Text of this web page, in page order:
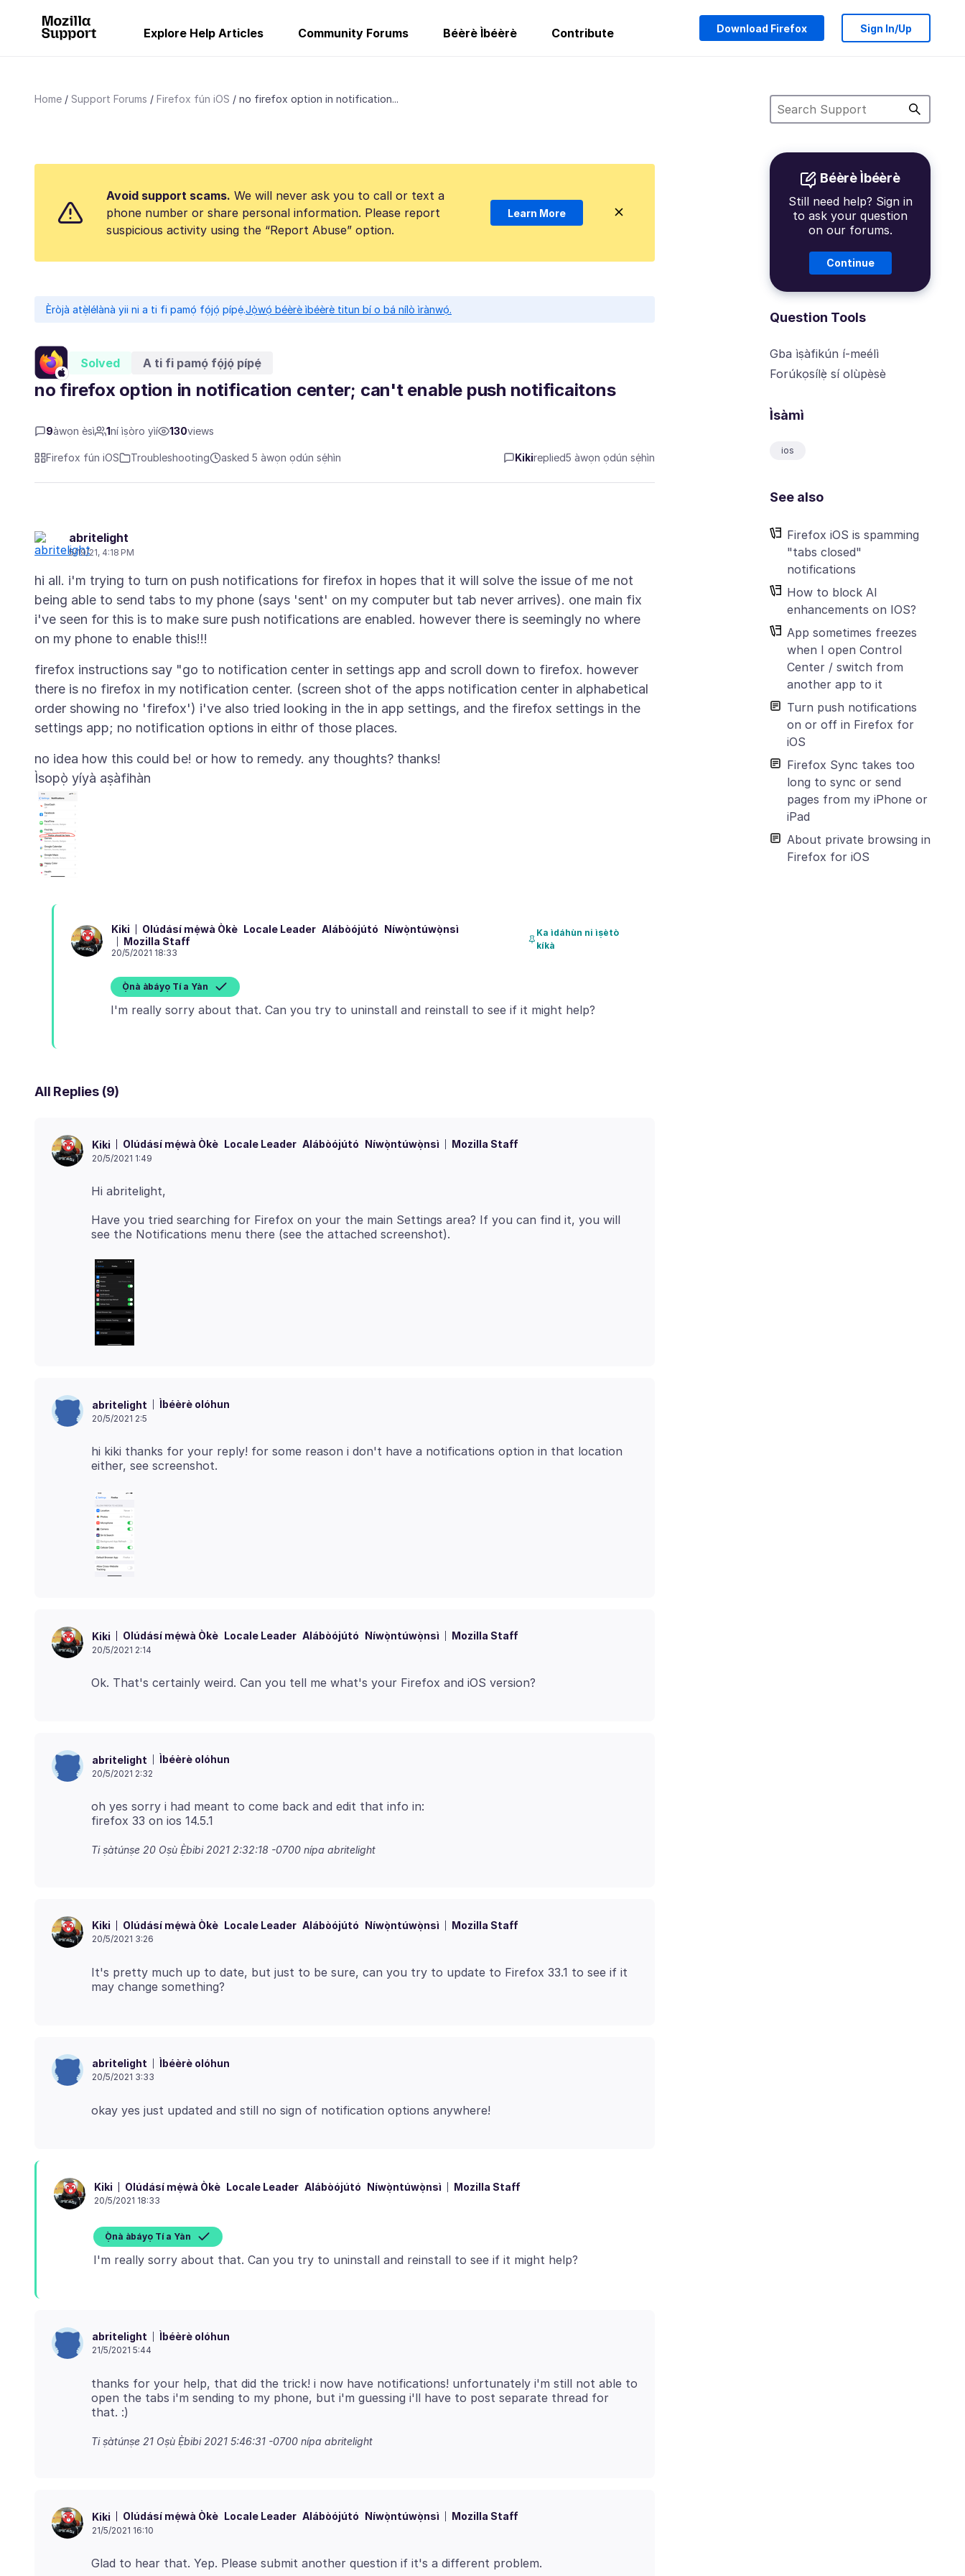
Explore Help Articles Community Forums Béèrè Ìbéèrè Contribute Download Firefox Sign In/Up
Home Support Forums Firefox fún iOS no firefox option in notification...
Béèrè Ìbéèrè
Still need help? Sign in
to ask your question
on our forums.
Continue
Question Tools
Gba ìṣàfikún í-meélì
Forúkọsílẹ̀ sí olùpèsè
Ìsàmì
ios
See also
Firefox iOS is spamming
"tabs closed"
notifications
How to block AI
enhancements on IOS?
App sometimes freezes
when I open Control
Center / switch from
another app to it
Turn push notifications
on or off in Firefox for
iOS
Firefox Sync takes too
long to sync or send
pages from my iPhone or
iPad
About private browsing in
Firefox for iOS
Avoid support scams. We will never ask you to call or text a
phone number or share personal information. Please report
suspicious activity using the “Report Abuse” option.
Learn More
Èròjà atẹ̀lélànà yii ni a ti fi pamọ́ fọ́jọ́ pípẹ́.Jọ̀wọ́ béèrè ìbéèrè titun bí o bá nílò ìrànwọ́.
Solved A ti fi pamọ́ fọ́jọ́ pípẹ́
no firefox option in notification center; can't enable push notificaitons
9àwọn èsì 1ní ìṣòro yìí 130views
Firefox fún iOS Troubleshooting asked 5 àwọn ọdún sẹ́hìn Kikireplied5 àwọn ọdún sẹ́hìn
abritelight
5/19/21, 4:18 PM
hi all. i'm trying to turn on push notifications for firefox in hopes that it will solve the issue of me not
being able to send tabs to my phone (says 'sent' on my computer but tab never arrives). one main fix
i've seen for this is to make sure push notifications are enabled. however there is seemingly no where
firefox instructions say "go to notification center in settings app and scroll down to firefox. however
there is no firefox in my notification center. (screen shot of the apps notification center in alphabetical
order showing no 'firefox') i've also tried looking in the in app settings, and the firefox settings in the
Ìsopọ̀ yíyà aṣàfihàn
Kiki Olúdásí mẹ́wà Òkè Locale Leader Alábòójútó Níwọ̀ntúwọ̀nsì
Mozilla Staff
20/5/2021 18:33
Ka ìdáhùn ni ìṣètò
kíkà
Ọ̀nà àbáyọ Tí a Yàn
All Replies (9)
Kiki Olúdásí mẹ́wà Òkè Locale Leader Alábòójútó Níwọ̀ntúwọ̀nsì Mozilla Staff
20/5/2021 1:49
Have you tried searching for Firefox on your the main Settings area? If you can find it, you will
abritelight Ìbéèrè olóhun
20/5/2021 2:5
hi kiki thanks for your reply! for some reason i don't have a notifications option in that location
Kiki Olúdásí mẹ́wà Òkè Locale Leader Alábòójútó Níwọ̀ntúwọ̀nsì Mozilla Staff
20/5/2021 2:14
abritelight Ìbéèrè olóhun
20/5/2021 2:32
oh yes sorry i had meant to come back and edit that info in:
Ti ṣàtúnṣe 20 Oṣù Ẹ̀bibi 2021 2:32:18 -0700 nípa abritelight
Kiki Olúdásí mẹ́wà Òkè Locale Leader Alábòójútó Níwọ̀ntúwọ̀nsì Mozilla Staff
20/5/2021 3:26
It's pretty much up to date, but just to be sure, can you try to update to Firefox 33.1 to see if it
abritelight Ìbéèrè olóhun
20/5/2021 3:33
Kiki Olúdásí mẹ́wà Òkè Locale Leader Alábòójútó Níwọ̀ntúwọ̀nsì Mozilla Staff
20/5/2021 18:33
Ọ̀nà àbáyọ Tí a Yàn
abritelight Ìbéèrè olóhun
21/5/2021 5:44
thanks for your help, that did the trick! i now have notifications! unfortunately i'm still not able to
open the tabs i'm sending to my phone, but i'm guessing i'll have to post separate thread for
Ti ṣàtúnṣe 21 Oṣù Ẹ̀bibi 2021 5:46:31 -0700 nípa abritelight
Kiki Olúdásí mẹ́wà Òkè Locale Leader Alábòójútó Níwọ̀ntúwọ̀nsì Mozilla Staff
21/5/2021 16:10